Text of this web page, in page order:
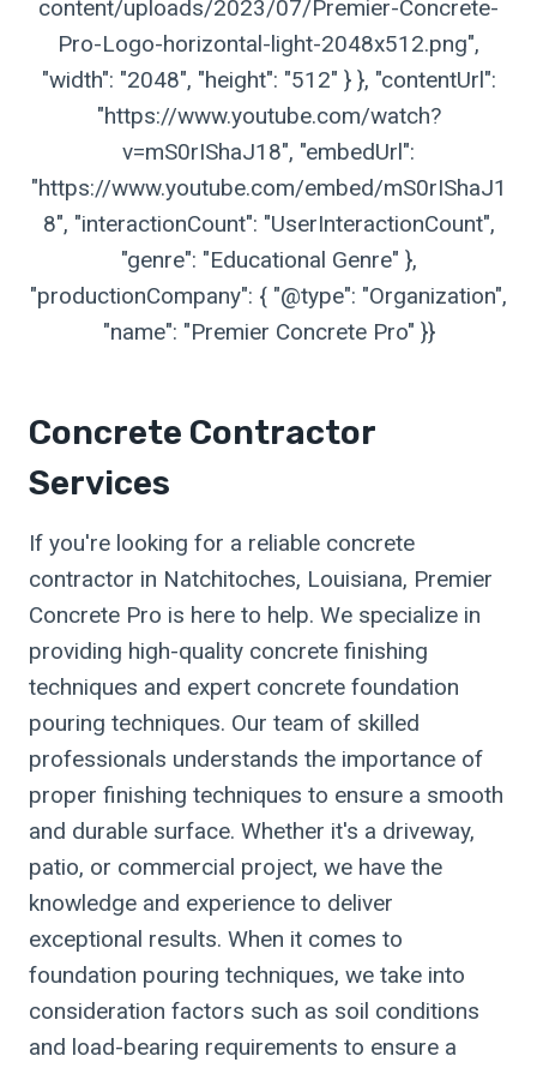
content/uploads/2023/07/Premier-Concrete-
Pro-Logo-horizontal-light-2048x512.png",
"width": "2048", "height": "512" } }, "contentUrl":
"https://www.youtube.com/watch?
v=mS0rIShaJ18", "embedUrl":
"https://www.youtube.com/embed/mS0rIShaJ1
8", "interactionCount": "UserInteractionCount",
"genre": "Educational Genre" },
"productionCompany": { "@type": "Organization",
"name": "Premier Concrete Pro" }}
Concrete Contractor
Services
If you're looking for a reliable concrete
contractor in Natchitoches, Louisiana, Premier
Concrete Pro is here to help. We specialize in
providing high-quality concrete finishing
techniques and expert concrete foundation
pouring techniques. Our team of skilled
professionals understands the importance of
proper finishing techniques to ensure a smooth
and durable surface. Whether it's a driveway,
patio, or commercial project, we have the
knowledge and experience to deliver
exceptional results. When it comes to
foundation pouring techniques, we take into
consideration factors such as soil conditions
and load-bearing requirements to ensure a